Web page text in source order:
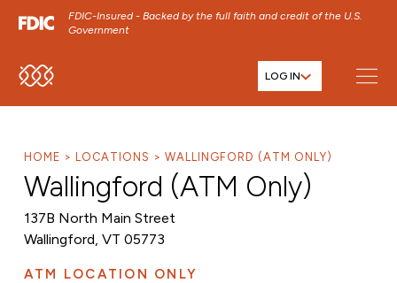
FDIC-Insured - Backed by the full faith and credit of the U.S.
Government
SKIP TO MAIN MENU LOG IN
HOME LOCATIONS WALLINGFORD (ATM ONLY)
Wallingford (ATM Only)
137B North Main Street
Wallingford, VT 05773
ATM LOCATION ONLY